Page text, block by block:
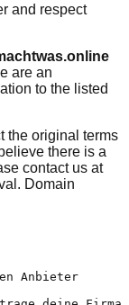
and respect
are an
to the listed
the original terms
there is a
contact us at
Domain
Anbieter